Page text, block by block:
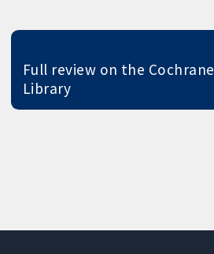
Full review on the Cochrane
Library